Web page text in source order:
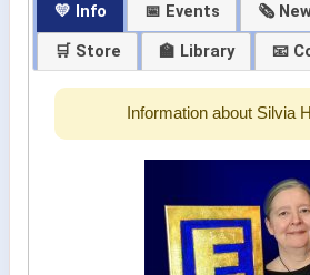
💛 Info 📅 Events
🗞
🛒 Store
🏫 Library 📧
Information about Silvia